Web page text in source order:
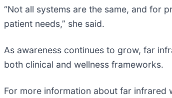
“Not all systems are the same, and for
patient needs,” she said.
As awareness continues to grow, far
both clinical and wellness frameworks.
For more information about far